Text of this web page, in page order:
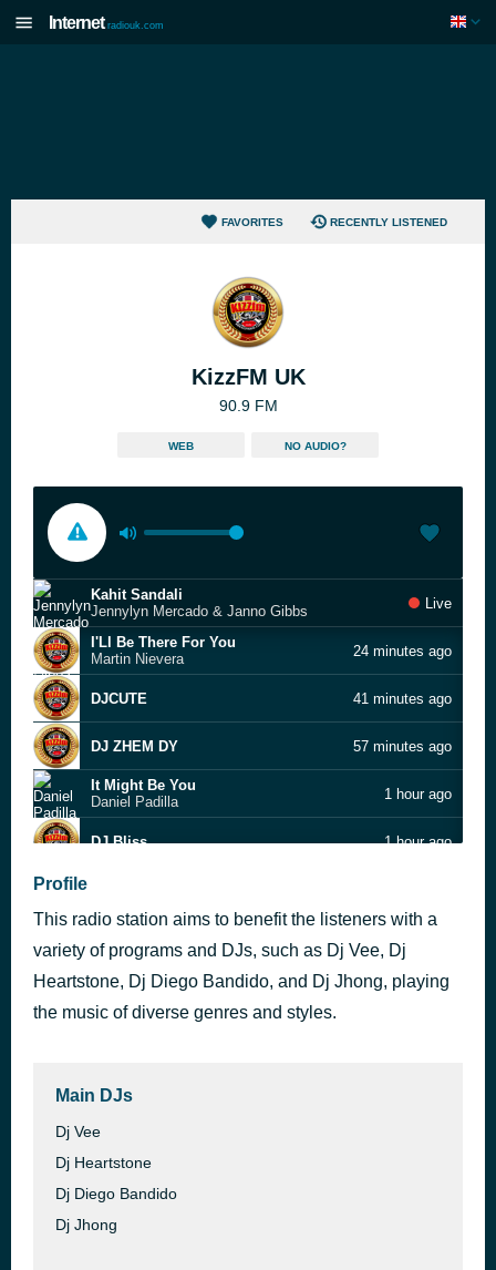
Internet radiouk.com
FAVORITES RECENTLY LISTENED
KizzFM UK
90.9 FM
WEB NO AUDIO?
Kahit Sandali
Jennylyn Mercado & Janno Gibbs
Live
I'Ll Be There For You
Martin Nievera
24 minutes ago
DJCUTE 41 minutes ago
DJ ZHEM DY 57 minutes ago
It Might Be You
Daniel Padilla
1 hour ago
DJ Bliss 1 hour ago
Hard To Say I'm Sorry
Chicago
3 hours ago
Let Me Be The One
Profile
This radio station aims to benefit the listeners with a
variety of programs and DJs, such as Dj Vee, Dj
Heartstone, Dj Diego Bandido, and Dj Jhong, playing
the music of diverse genres and styles.
Main DJs
Dj Vee
Dj Heartstone
Dj Diego Bandido
Dj Jhong